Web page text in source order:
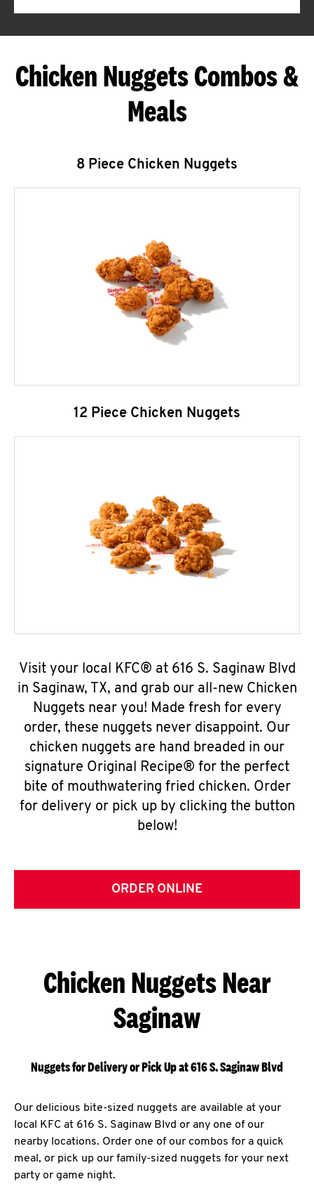
Chicken Nuggets Combos &
Meals
8 Piece Chicken Nuggets
12 Piece Chicken Nuggets
Visit your local KFC® at 616 S. Saginaw Blvd
in Saginaw, TX, and grab our all-new Chicken
Nuggets near you! Made fresh for every
order, these nuggets never disappoint. Our
chicken nuggets are hand breaded in our
signature Original Recipe® for the perfect
bite of mouthwatering fried chicken. Order
for delivery or pick up by clicking the button
below!
ORDER ONLINE
Chicken Nuggets Near
Saginaw
Nuggets for Delivery or Pick Up at 616 S. Saginaw Blvd
Our delicious bite-sized nuggets are available at your
local KFC at 616 S. Saginaw Blvd or any one of our
nearby locations. Order one of our combos for a quick
meal, or pick up our family-sized nuggets for your next
party or game night.